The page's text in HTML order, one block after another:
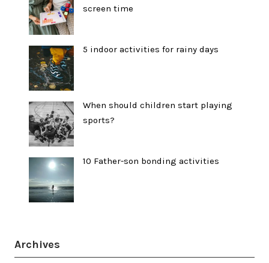
screen time
5 indoor activities for rainy days
When should children start playing
sports?
10 Father-son bonding activities
Archives